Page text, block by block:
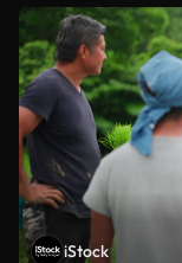
iStock